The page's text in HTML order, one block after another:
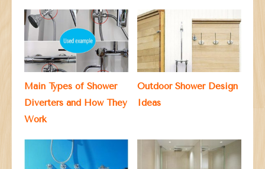
Main Types of Shower
Diverters and How They
Work
Outdoor Shower Design
Ideas